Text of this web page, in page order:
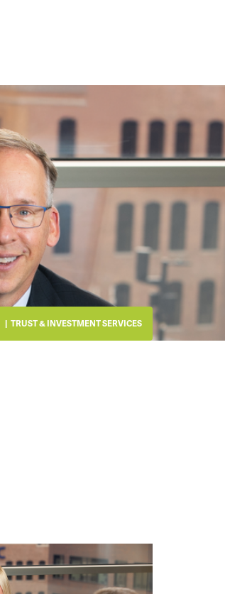
TRUST & INVESTMENT SERVICES